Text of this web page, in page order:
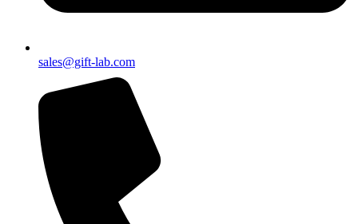
sales@gift-lab.com